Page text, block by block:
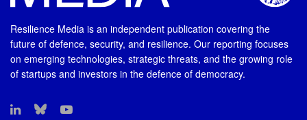
Resilience Media is an independent publication covering the
future of defence, security, and resilience. Our reporting focuses
on emerging technologies, strategic threats, and the growing role
of startups and investors in the defence of democracy.